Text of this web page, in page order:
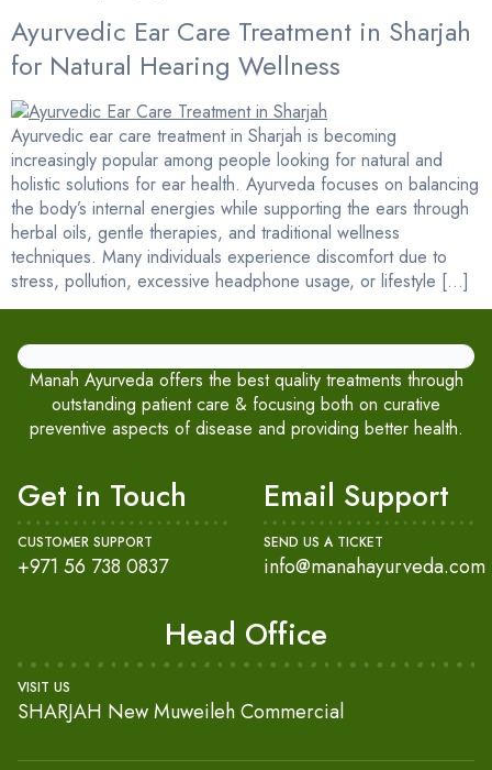
Ayurvedic Ear Care Treatment in Sharjah
for Natural Hearing Wellness
Ayurvedic ear care treatment in Sharjah is becoming
increasingly popular among people looking for natural and
holistic solutions for ear health. Ayurveda focuses on balancing
the body’s internal energies while supporting the ears through
herbal oils, gentle therapies, and traditional wellness
techniques. Many individuals experience discomfort due to
stress, pollution, excessive headphone usage, or lifestyle […]
Manah Ayurveda offers the best quality treatments through
outstanding patient care & focusing both on curative
preventive aspects of disease and providing better health.
Get in Touch
CUSTOMER SUPPORT
+971 56 738 0837
Email Support
SEND US A TICKET
info@manahayurveda.com
Head Office
VISIT US
SHARJAH New Muweileh Commercial